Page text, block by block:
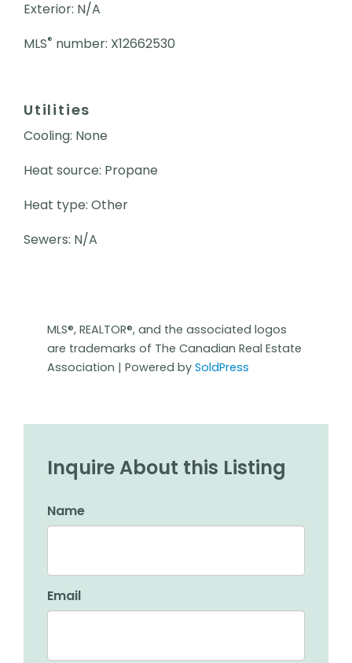
Exterior: N/A
MLS® number: X12662530
Utilities
Cooling: None
Heat source: Propane
Heat type: Other
Sewers: N/A
MLS®, REALTOR®, and the associated logos
are trademarks of The Canadian Real Estate
Association | Powered by SoldPress
Inquire About this Listing
Name
Email